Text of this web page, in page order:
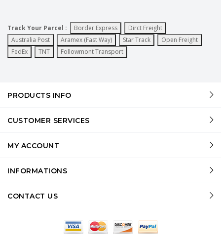
Track Your Parcel : Border Express
Dirct Freight
Australia Post
Aramex (Fast Way) Star Track
Open Freight
FedEx
TNT Followmont Transport
PRODUCTS INFO
CUSTOMER SERVICES
MY ACCOUNT
INFORMATIONS
CONTACT US